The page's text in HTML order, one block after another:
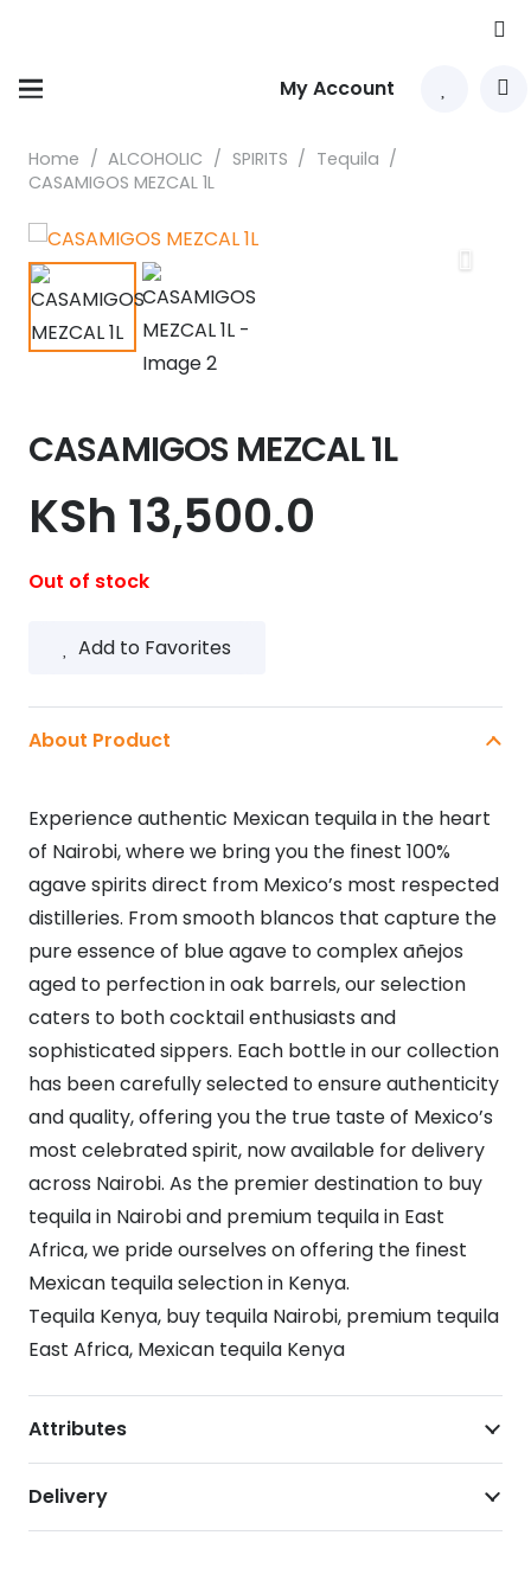
My Account
Home / ALCOHOLIC / SPIRITS / Tequila /
CASAMIGOS MEZCAL 1L
CASAMIGOS MEZCAL 1L
KSh 13,500.0
Out of stock
Add to Favorites
About Product
Experience authentic Mexican tequila in the heart
of Nairobi, where we bring you the finest 100%
agave spirits direct from Mexico’s most respected
distilleries. From smooth blancos that capture the
pure essence of blue agave to complex añejos
aged to perfection in oak barrels, our selection
caters to both cocktail enthusiasts and
sophisticated sippers. Each bottle in our collection
has been carefully selected to ensure authenticity
and quality, offering you the true taste of Mexico’s
most celebrated spirit, now available for delivery
across Nairobi. As the premier destination to buy
tequila in Nairobi and premium tequila in East
Africa, we pride ourselves on offering the finest
Mexican tequila selection in Kenya.
Tequila Kenya, buy tequila Nairobi, premium tequila
East Africa, Mexican tequila Kenya
Attributes
Delivery